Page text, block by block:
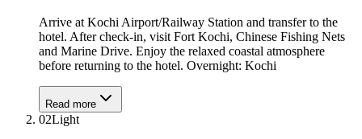
Arrive at Kochi Airport/Railway Station and transfer to the
hotel. After check-in, visit Fort Kochi, Chinese Fishing Nets
and Marine Drive. Enjoy the relaxed coastal atmosphere
before returning to the hotel. Overnight: Kochi
Read more
02Light